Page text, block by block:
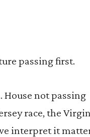
passing first.
House not passing
race, the
interpret it